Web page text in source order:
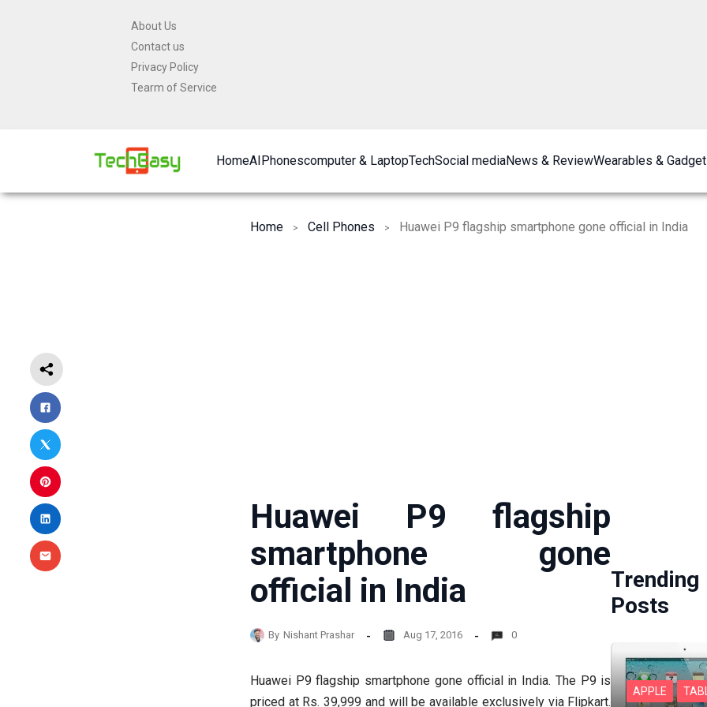
About Us
Contact us
Privacy Policy
Tearm of Service
HomeAI Phonescomputer & LaptopTechSocial mediaNews & ReviewWearables &
Home Cell Phones Huawei P9 flagship smartphone gone official in India
Huawei P9 flagship
smartphone gone
official in India
By Nishant Prashar Aug 17, 2016 0
Huawei P9 flagship smartphone gone official in India. The P9 is
priced at Rs. 39,999 and will be available exclusively via Flipkart.
Trending
Posts
APPLE